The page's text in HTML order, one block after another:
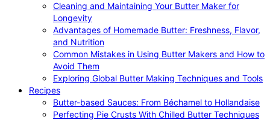
Cleaning and Maintaining Your Butter Maker for
Longevity
Advantages of Homemade Butter: Freshness, Flavor,
and Nutrition
Common Mistakes in Using Butter Makers and How to
Avoid Them
Exploring Global Butter Making Techniques and Tools
Recipes
Butter-based Sauces: From Béchamel to Hollandaise
Perfecting Pie Crusts With Chilled Butter Techniques